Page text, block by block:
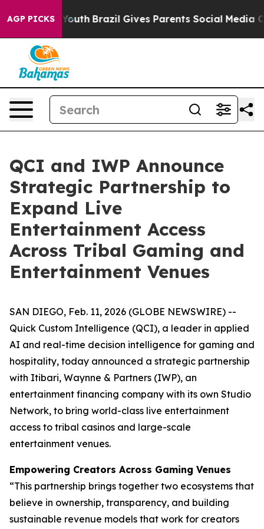
AGP PICKS
to Youth Brazil Gives Parents Social Media
QCI and IWP Announce
Strategic Partnership to
Expand Live
Entertainment Access
Across Tribal Gaming and
Entertainment Venues
SAN DIEGO, Feb. 11, 2026 (GLOBE NEWSWIRE) --
Quick Custom Intelligence (QCI), a leader in applied
AI and real-time decision intelligence for gaming and
hospitality, today announced a strategic partnership
with Itibari, Waynne & Partners (IWP), an
entertainment financing company with its own Studio
Network, to bring world-class live entertainment
access to tribal casinos and large-scale
entertainment venues.
Empowering Creators Across Gaming Venues
“This partnership brings together two ecosystems that
believe in ownership, transparency, and building
sustainable revenue models that work for creators